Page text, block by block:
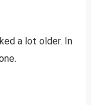
a lot older. In